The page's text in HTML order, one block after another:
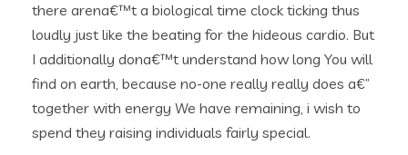
there arena€™t a biological time clock ticking thus
loudly just like the beating for the hideous cardio. But
I additionally dona€™t understand how long You will
find on earth, because no-one really really does a€”
together with energy We have remaining, i wish to
spend they raising individuals fairly special.